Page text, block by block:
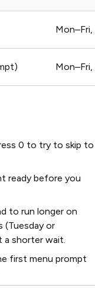
Mon–Fri,
Mon–Fri,
0 to try to skip to
ready before you
to run longer on
(Tuesday or
a shorter wait.
first menu prompt